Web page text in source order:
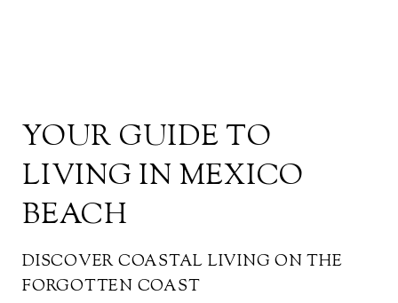
YOUR GUIDE TO
LIVING IN MEXICO
BEACH
DISCOVER COASTAL LIVING ON THE
FORGOTTEN COAST